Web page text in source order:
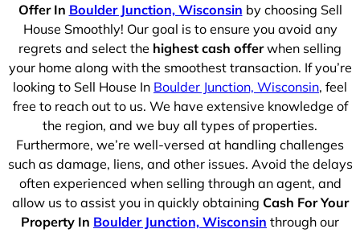
Offer In Boulder Junction, Wisconsin by choosing Sell
House Smoothly! Our goal is to ensure you avoid any
regrets and select the highest cash offerwhen selling
your home along with the smoothest transaction. If you’re
looking to Sell House In Boulder Junction, Wisconsin, feel
free to reach out to us. We have extensive knowledge of
the region, and we buy all types of properties.
Furthermore, we’re well-versed at handling challenges
such as damage, liens, and other issues. Avoid the delays
often experienced when selling through an agent, and
allow us to assist you in quickly obtaining Cash For Your
Property In Boulder Junction, Wisconsin through our